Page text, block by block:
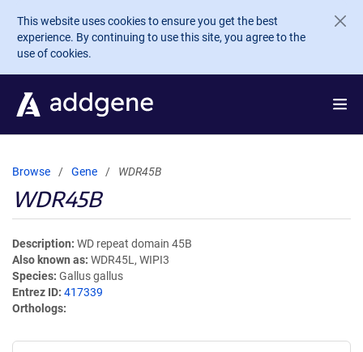
Skip to main content
This website uses cookies to ensure you get the best
experience. By continuing to use this site, you agree to the
use of cookies.
Browse Gene WDR45B
WDR45B
Description WD repeat domain 45B
Also known as WDR45L, WIPI3
Species Gallus gallus
Entrez ID 417339
Orthologs